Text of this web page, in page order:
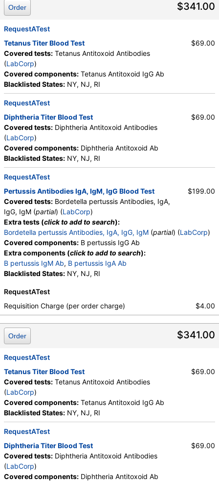
$341.00
Order
RequestATest
Tetanus Titer Blood Test
Covered tests: Tetanus Antitoxoid Antibodies
(LabCorp)
Covered components: Tetanus Antitoxoid IgG Ab
Blacklisted States: NY, NJ, RI
$69.00
RequestATest
Diphtheria Titer Blood Test
Covered tests: Diphtheria Antitoxoid Antibodies
(LabCorp)
Covered components: Diphtheria Antitoxoid Ab
Blacklisted States: NY, NJ, RI
$69.00
RequestATest
Pertussis Antibodies IgA, IgM, IgG Blood Test
Covered tests: Bordetella pertussis Antibodies, IgA,
IgG, IgM (partial) (LabCorp)
Extra tests (click to add to search):
Bordetella pertussis Antibodies, IgA, IgG, IgM (partial) (LabCorp)
Covered components: B pertussis IgG Ab
Extra components (click to add to search):
B pertussis IgM Ab, B pertussis IgA Ab
Blacklisted States: NY, NJ, RI
$199.00
RequestATest
Requisition Charge (per order charge)
$4.00
$341.00
Order
RequestATest
Tetanus Titer Blood Test
Covered tests: Tetanus Antitoxoid Antibodies
(LabCorp)
Covered components: Tetanus Antitoxoid IgG Ab
Blacklisted States: NY, NJ, RI
$69.00
RequestATest
Diphtheria Titer Blood Test
Covered tests: Diphtheria Antitoxoid Antibodies
(LabCorp)
Covered components: Diphtheria Antitoxoid Ab
$69.00